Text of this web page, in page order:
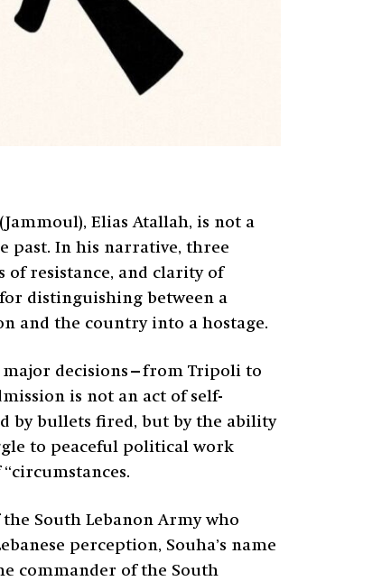
Elias Atallah, is not a
past. In his narrative, three
of resistance, and clarity of
distinguishing between a
and the country into a hostage.
major decisions—from Tripoli to
is not an act of self-
by bullets fired, but by the ability
to peaceful political work
South Lebanon Army who
perception, Souha’s name
commander of the South